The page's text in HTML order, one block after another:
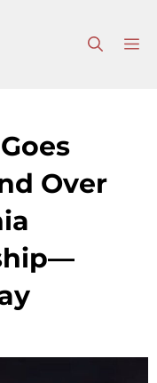
Over